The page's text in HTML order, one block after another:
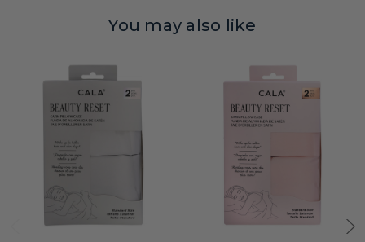
You may also like